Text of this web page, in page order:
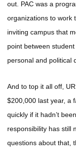
out. PAC was a
organizations to work
inviting campus that
point between
personal and political
And to top it all off,
$200,000 last year, a
quickly if it hadn’t
responsibility has still
questions about that,